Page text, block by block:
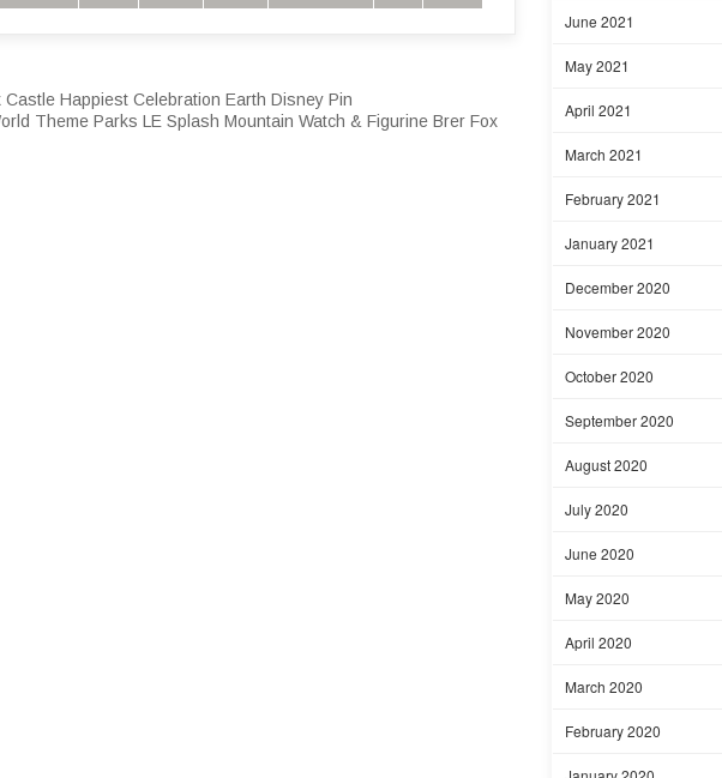
Happiest Celebration Earth Disney Pin
Theme Parks LE Splash Mountain Watch & Figurine Brer Fox
June 2021
May 2021
April 2021
March 2021
February 2021
January 2021
December 2020
November 2020
October 2020
September 2020
August 2020
July 2020
June 2020
May 2020
April 2020
March 2020
February 2020